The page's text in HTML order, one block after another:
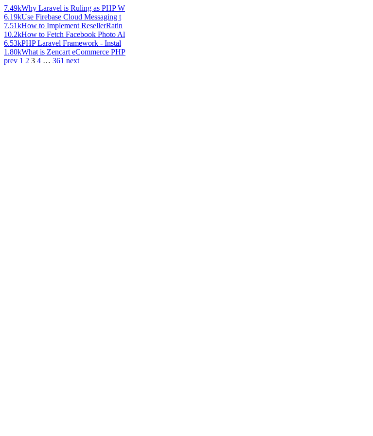
7.49kWhy Laravel is Ruling as PHP W
6.19kUse Firebase Cloud Messaging t
7.51kHow to Implement ResellerRatin
10.2kHow to Fetch Facebook Photo Al
6.53kPHP Laravel Framework - Instal
1.80kWhat is Zencart eCommerce PHP
prev 1 2 3 4 … 361 next